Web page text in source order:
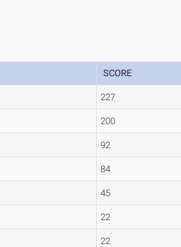
SCORE
227
200
92
84
45
22
22